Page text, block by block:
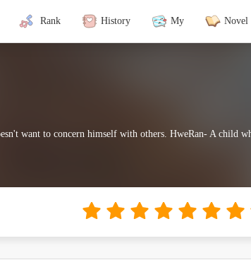
Rank History My Novel
want to concern himself with others. HweRan- A child